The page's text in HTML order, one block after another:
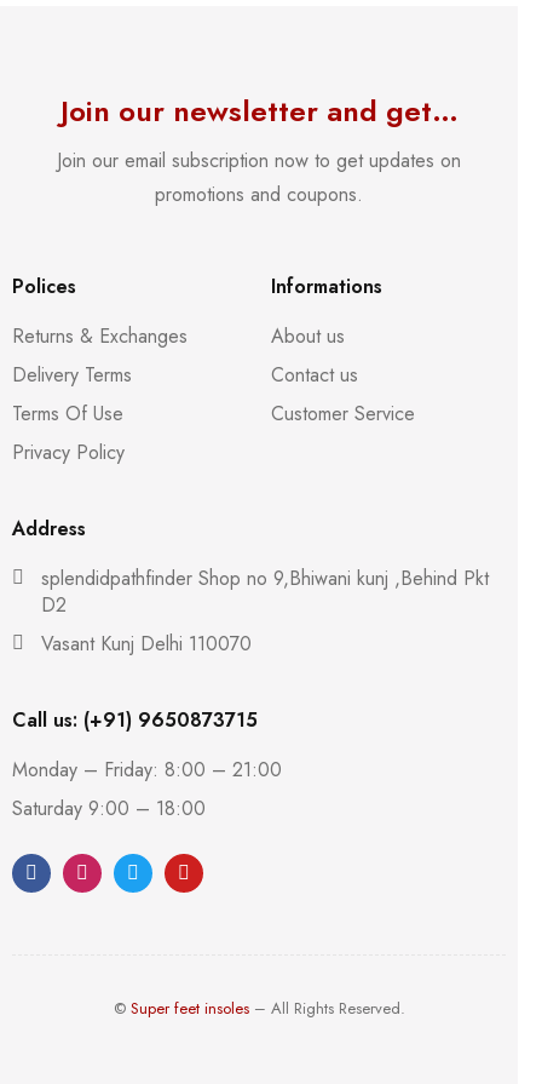
Join our newsletter and get…
Join our email subscription now to get updates on
promotions and coupons.
Polices
Returns & Exchanges
Delivery Terms
Terms Of Use
Privacy Policy
Informations
About us
Contact us
Customer Service
Address
splendidpathfinder Shop no 9,Bhiwani kunj ,Behind Pkt
D2
Vasant Kunj Delhi 110070
Call us: (+91) 9650873715
Monday – Friday: 8:00 – 21:00
Saturday 9:00 – 18:00
© Super feet insoles– All Rights Reserved.